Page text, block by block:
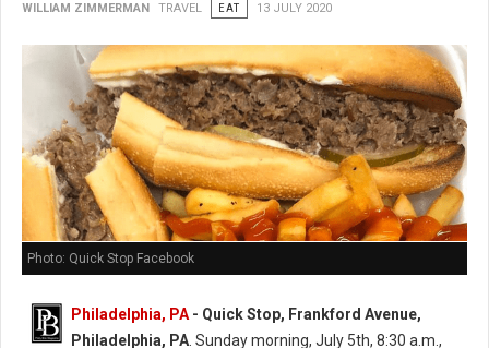
WILLIAM ZIMMERMAN TRAVEL EAT 13 JULY 2020
Photo: Quick Stop Facebook
Philadelphia, PA - Quick Stop, Frankford Avenue,
Philadelphia, PA . Sunday morning, July 5th, 8:30 a.m.,